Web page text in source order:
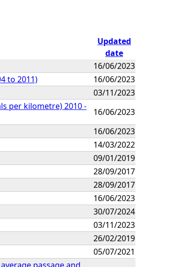
Updated
date
16/06/2023
to 2011)
16/06/2023
03/11/2023
per kilometre) 2010 -
16/06/2023
16/06/2023
14/03/2022
09/01/2019
28/09/2017
28/09/2017
16/06/2023
30/07/2024
03/11/2023
26/02/2019
05/07/2021
passage and